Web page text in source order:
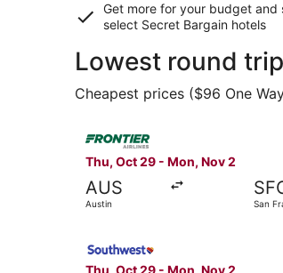
Get more for your budget and
select Secret Bargain hotels
Lowest round
Cheapest prices ($96 One
Thu, Oct 29 - Mon, Nov 2
AUS
Austin San
Select Frontier Airlines flight,